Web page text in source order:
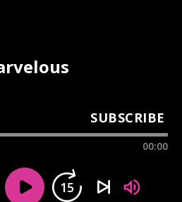
SUBSCRIBE
00:00
15